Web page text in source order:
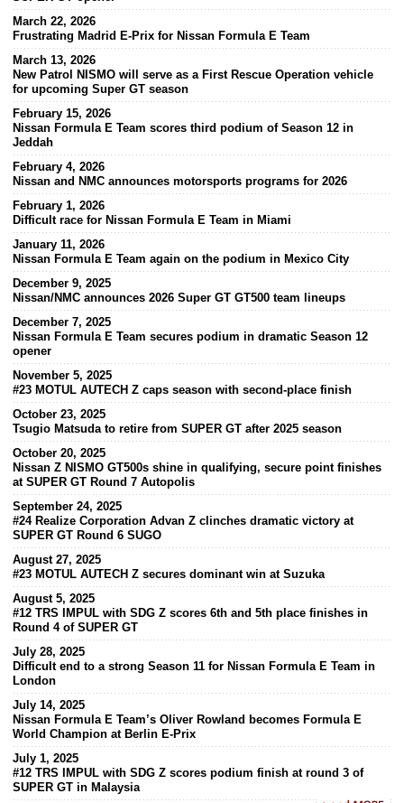
March 22, 2026
Frustrating Madrid E-Prix for Nissan Formula E Team
March 13, 2026
New Patrol NISMO will serve as a First Rescue Operation vehicle
for upcoming Super GT season
February 15, 2026
Nissan Formula E Team scores third podium of Season 12 in
Jeddah
February 4, 2026
Nissan and NMC announces motorsports programs for 2026
February 1, 2026
Difficult race for Nissan Formula E Team in Miami
January 11, 2026
Nissan Formula E Team again on the podium in Mexico City
December 9, 2025
Nissan/NMC announces 2026 Super GT GT500 team lineups
December 7, 2025
Nissan Formula E Team secures podium in dramatic Season 12
opener
November 5, 2025
#23 MOTUL AUTECH Z caps season with second-place finish
October 23, 2025
Tsugio Matsuda to retire from SUPER GT after 2025 season
October 20, 2025
Nissan Z NISMO GT500s shine in qualifying, secure point finishes
at SUPER GT Round 7 Autopolis
September 24, 2025
#24 Realize Corporation Advan Z clinches dramatic victory at
SUPER GT Round 6 SUGO
August 27, 2025
#23 MOTUL AUTECH Z secures dominant win at Suzuka
August 5, 2025
#12 TRS IMPUL with SDG Z scores 6th and 5th place finishes in
Round 4 of SUPER GT
July 28, 2025
Difficult end to a strong Season 11 for Nissan Formula E Team in
London
July 14, 2025
Nissan Formula E Team’s Oliver Rowland becomes Formula E
World Champion at Berlin E-Prix
July 1, 2025
#12 TRS IMPUL with SDG Z scores podium finish at round 3 of
SUPER GT in Malaysia